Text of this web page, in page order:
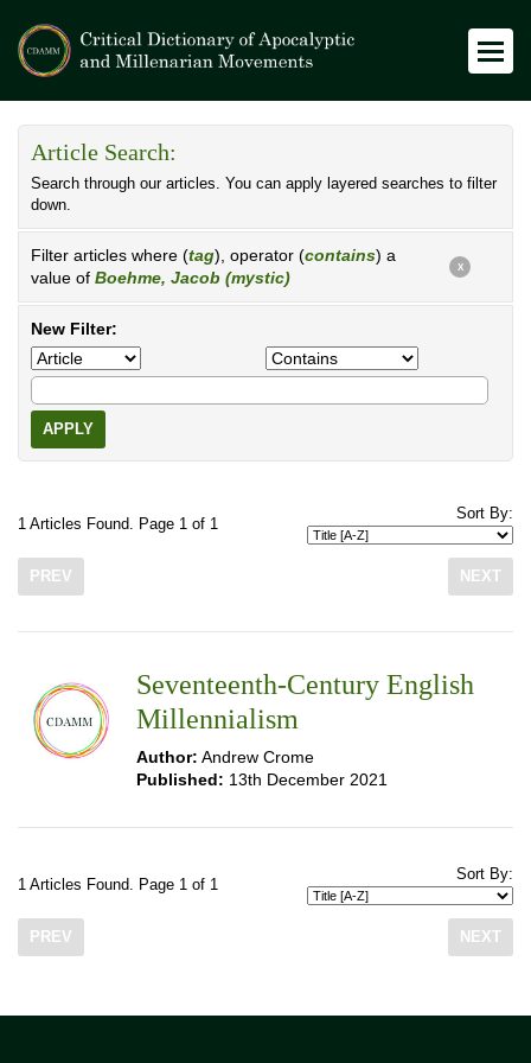
Article Search:
Search through our articles. You can apply layered searches to filter
down.
Filter articles where (tag), operator (contains) a
value of Boehme, Jacob (mystic)
X
New Filter:
APPLY
1 Articles Found. Page 1 of 1
Sort By:
PREV NEXT
Seventeenth-Century English
Millennialism
Author: Andrew Crome
Published: 13th December 2021
1 Articles Found. Page 1 of 1
Sort By:
PREV NEXT